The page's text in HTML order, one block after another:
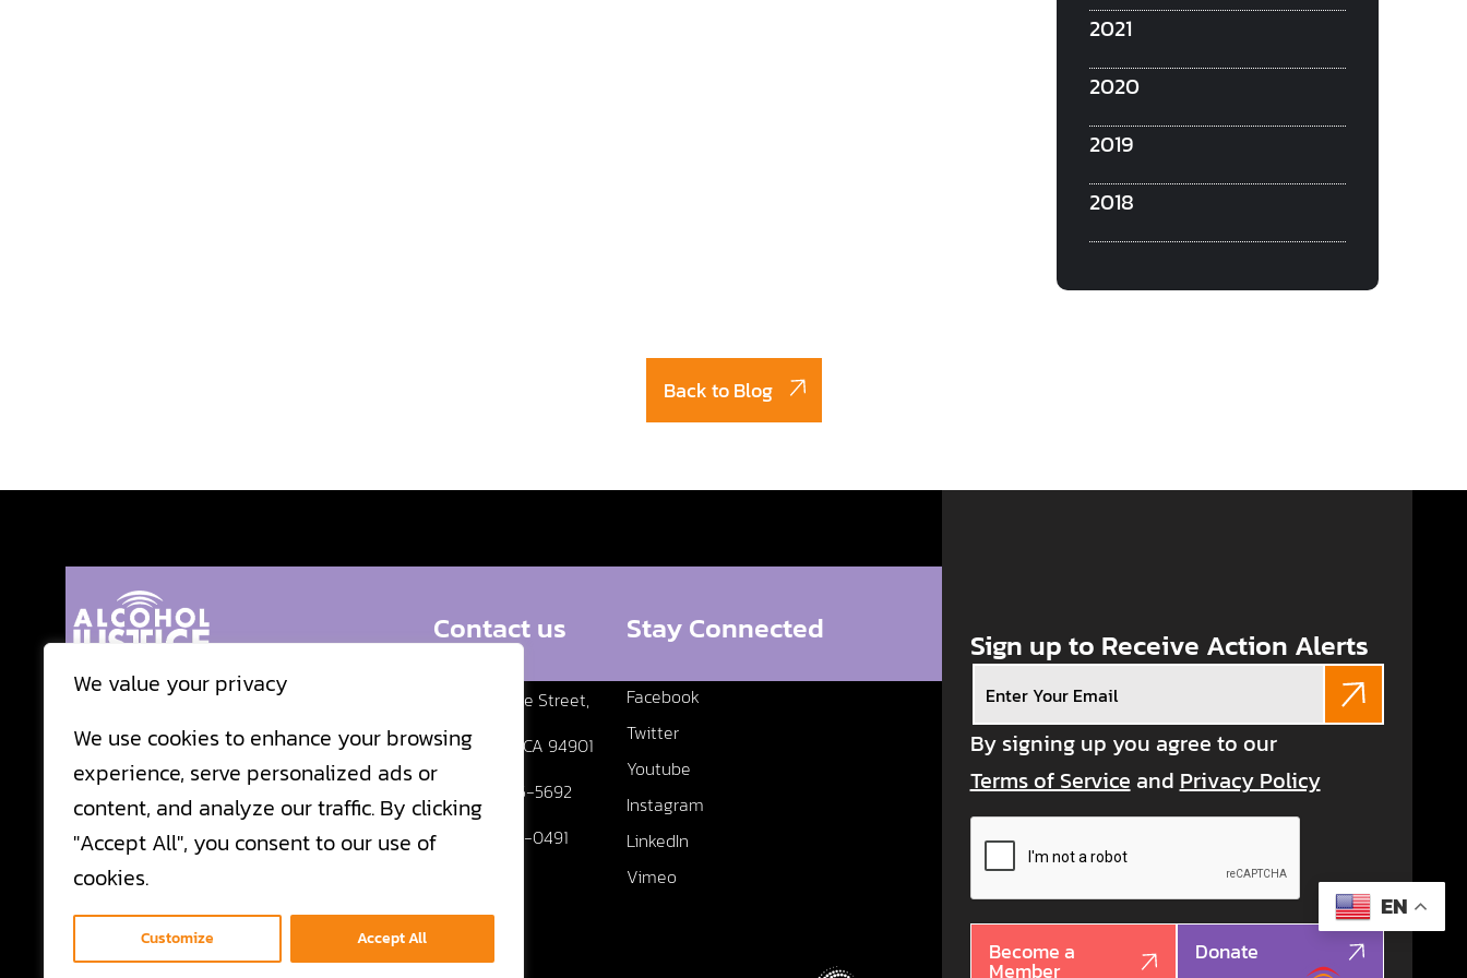
We value your privacy
We use cookies to enhance your browsing
experience, serve personalized ads or
content, and analyze our traffic. By clicking
"Accept All", you consent to our use of
cookies.
Customize Accept All
2021
2020
2019
2018
Back to Blog
Alcohol Justice prevents the proliferation of
misuse of alcohol and other related drugs and
reduces the harms associated with populations
targeted by the alcohol industry through
evidence-informed advocacy and community
organizing.
Contact us
24 Belvedere Street,
San Rafael, CA 94901
415 456-5692
Fax:
415 456-0491
Stay Connected
Facebook
Twitter
Youtube
Instagram
LinkedIn
Vimeo
Sign up to Receive Action Alerts
By signing up you agree to our
Terms of ServiceandPrivacy Policy
Become a
Member
Donate
EN